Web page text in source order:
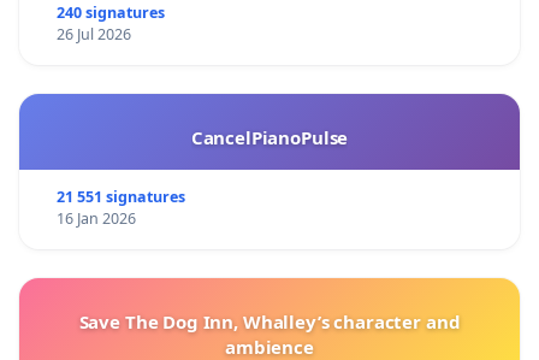
240 signatures
26 Jul 2026
CancelPianoPulse
21 551 signatures
16 Jan 2026
Save The Dog Inn, Whalley’s character and
ambience